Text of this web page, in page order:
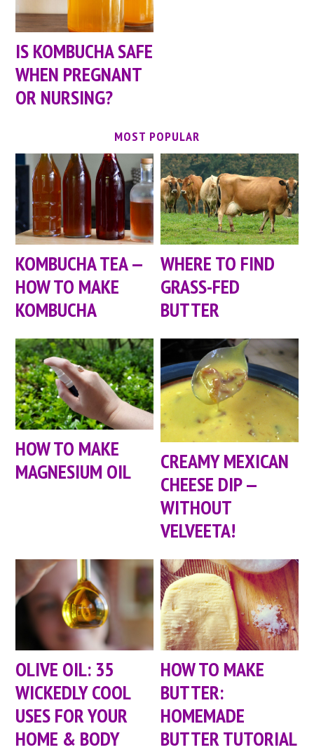
IS KOMBUCHA SAFE
WHEN PREGNANT
OR NURSING?
MOST POPULAR
KOMBUCHA TEA —
HOW TO MAKE
KOMBUCHA
WHERE TO FIND
GRASS-FED
BUTTER
HOW TO MAKE
MAGNESIUM OIL
CREAMY MEXICAN
CHEESE DIP —
WITHOUT
VELVEETA!
OLIVE OIL: 35
WICKEDLY COOL
USES FOR YOUR
HOME & BODY
HOW TO MAKE
BUTTER:
HOMEMADE
BUTTER TUTORIAL